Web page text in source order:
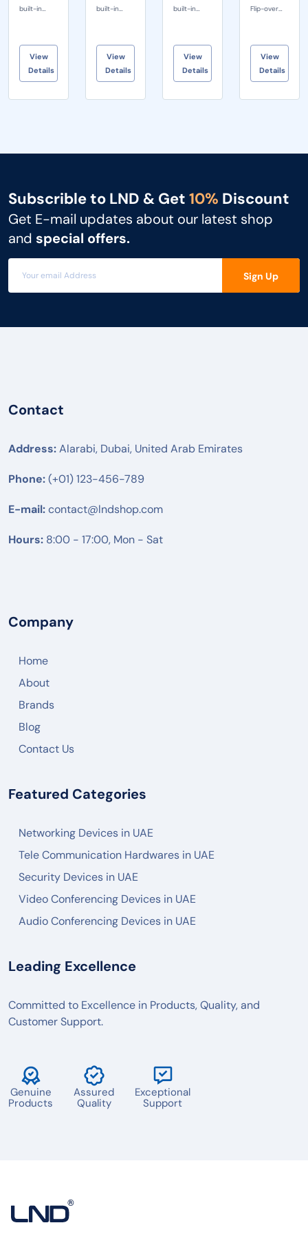
built-in
degree
ultra wide
angle 1/2
SONY
View
Details
built-in
degree
ultra wide
angle 1/2
SONY
View
Details
built-in
degree
ultra wide
angle 1/2
SONY
View
Details
Flip-over
Speakers:
Creative
Acoustic
Structure •
View
Details
Subscrible to LND & Get 10% Discount
Get E-mail updates about our latest shop
and special offers.
Sign Up
Contact
Address:Alarabi, Dubai, United Arab Emirates
Phone:(+01) 123-456-789
E-mail:contact@lndshop.com
Hours: 8:00 - 17:00, Mon - Sat
Company
Home
About
Brands
Blog
Contact Us
Featured Categories
Networking Devices in UAE
Tele Communication Hardwares in UAE
Security Devices in UAE
Video Conferencing Devices in UAE
Audio Conferencing Devices in UAE
Leading Excellence
Committed to Excellence in Products, Quality, and
Customer Support.
Genuine
Products
Assured
Quality
Exceptional
Support